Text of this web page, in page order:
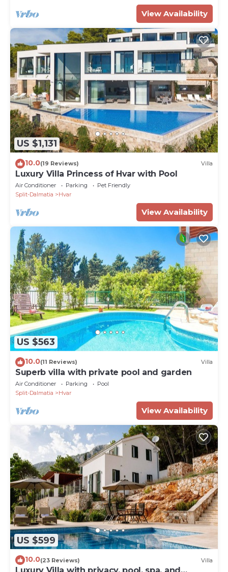
View Availability
US $1,131
10.0(19 Reviews) Villa
Luxury Villa Princess of Hvar with Pool
Air Conditioner Parking
Pet Friendly
Split-Dalmatia
Hvar
View Availability
US $563
10.0(11 Reviews) Villa
Superb villa with private pool and garden
Air Conditioner Parking
Pool
Split-Dalmatia
Hvar
View Availability
US $599
10.0(23 Reviews) Villa